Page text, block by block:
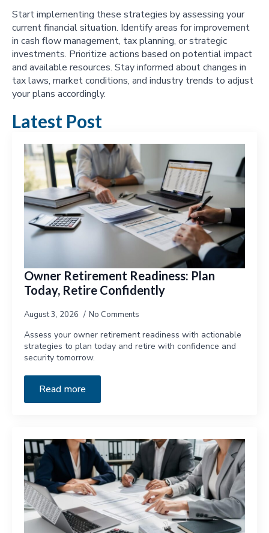
Start implementing these strategies by assessing your
current financial situation. Identify areas for improvement
in cash flow management, tax planning, or strategic
investments. Prioritize actions based on potential impact
and available resources. Stay informed about changes in
tax laws, market conditions, and industry trends to adjust
your plans accordingly.
Latest Post
Owner Retirement Readiness: Plan
Today, Retire Confidently
August 3, 2026 No Comments
Assess your owner retirement readiness with actionable
strategies to plan today and retire with confidence and
security tomorrow.
Read more